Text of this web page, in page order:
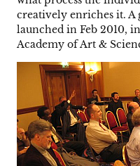
creatively enriches it. A
launched in Feb 2010,
Academy of Art &